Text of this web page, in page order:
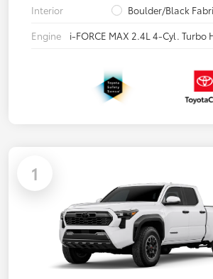
Interior
Boulder/Black
Engine
i-FORCE MAX 2.4L 4-Cyl. Turbo
1